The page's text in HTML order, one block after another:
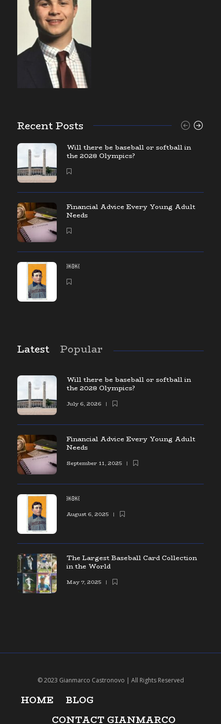
Recent Posts
Will there be baseball or softball in
the 2028 Olympics?
Financial Advice Every Young Adult
Needs
￼￼
Latest Popular
Will there be baseball or softball in
the 2028 Olympics?
July 6, 2026
Financial Advice Every Young Adult
Needs
September 11, 2025
￼￼
August 6, 2025
The Largest Baseball Card Collection
in the World
May 7, 2025
© 2023 Gianmarco Castronovo | All Rights Reserved
HOME
BLOG
CONTACT GIANMARCO